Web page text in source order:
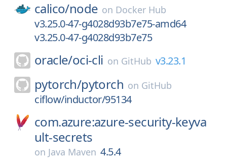
calico/node on Docker Hub
v3.25.0-47-g4028d93b7e75-amd64
v3.25.0-47-g4028d93b7e75
oracle/oci-cli on GitHub v3.23.1
pytorch/pytorch on GitHub
ciflow/inductor/95134
com.azure:azure-security-keyva
ult-secrets
on Java Maven 4.5.4